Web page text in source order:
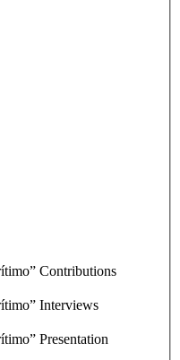
Contributions
Interviews
Presentation